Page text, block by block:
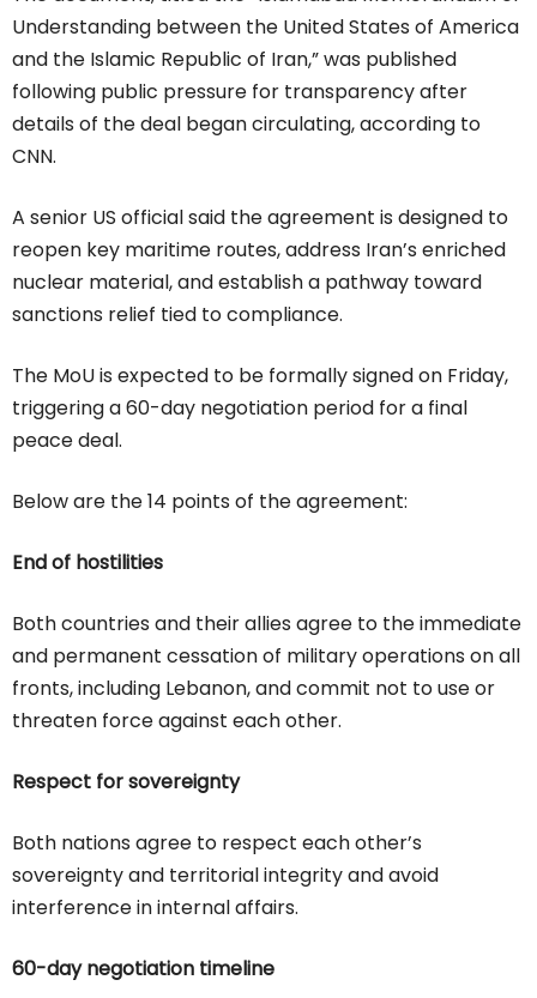
Understanding between the United States of America
and the Islamic Republic of Iran,” was published
following public pressure for transparency after
details of the deal began circulating, according to
CNN.
A senior US official said the agreement is designed to
reopen key maritime routes, address Iran’s enriched
nuclear material, and establish a pathway toward
sanctions relief tied to compliance.
The MoU is expected to be formally signed on Friday,
triggering a 60-day negotiation period for a final
peace deal.
Below are the 14 points of the agreement:
End of hostilities
Both countries and their allies agree to the immediate
and permanent cessation of military operations on all
fronts, including Lebanon, and commit not to use or
threaten force against each other.
Respect for sovereignty
Both nations agree to respect each other’s
sovereignty and territorial integrity and avoid
interference in internal affairs.
60-day negotiation timeline